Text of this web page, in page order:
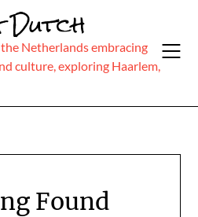
Dutch
Netherlands embracing
culture, exploring Haarlem,
Found